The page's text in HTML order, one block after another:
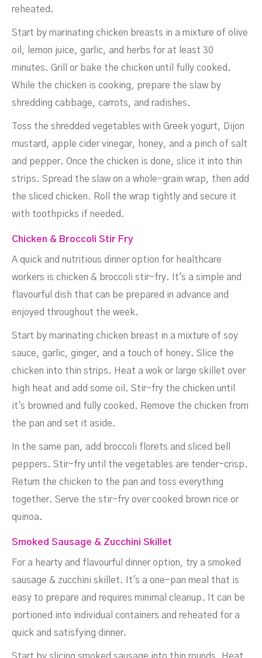
reheated.
Start by marinating chicken breasts in a mixture of olive
oil, lemon juice, garlic, and herbs for at least 30
minutes. Grill or bake the chicken until fully cooked.
While the chicken is cooking, prepare the slaw by
shredding cabbage, carrots, and radishes.
Toss the shredded vegetables with Greek yogurt, Dijon
mustard, apple cider vinegar, honey, and a pinch of salt
and pepper. Once the chicken is done, slice it into thin
strips. Spread the slaw on a whole-grain wrap, then add
the sliced chicken. Roll the wrap tightly and secure it
with toothpicks if needed.
Chicken & Broccoli Stir Fry
A quick and nutritious dinner option for healthcare
workers is chicken & broccoli stir-fry. It's a simple and
flavourful dish that can be prepared in advance and
enjoyed throughout the week.
Start by marinating chicken breast in a mixture of soy
sauce, garlic, ginger, and a touch of honey. Slice the
chicken into thin strips. Heat a wok or large skillet over
high heat and add some oil. Stir-fry the chicken until
it's browned and fully cooked. Remove the chicken from
the pan and set it aside.
In the same pan, add broccoli florets and sliced bell
peppers. Stir-fry until the vegetables are tender-crisp.
Return the chicken to the pan and toss everything
together. Serve the stir-fry over cooked brown rice or
quinoa.
Smoked Sausage & Zucchini Skillet
For a hearty and flavourful dinner option, try a smoked
sausage & zucchini skillet. It's a one-pan meal that is
easy to prepare and requires minimal cleanup. It can be
portioned into individual containers and reheated for a
quick and satisfying dinner.
Start by slicing smoked sausage into thin rounds. Heat